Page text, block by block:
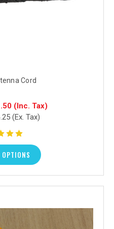
Cord
(Inc. Tax)
(Ex. Tax)
OPTIONS